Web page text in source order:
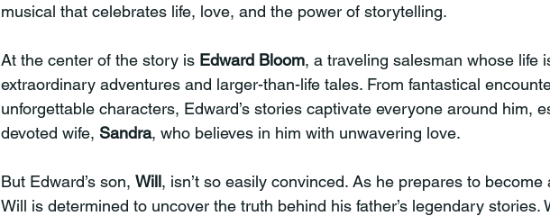
musical that celebrates life, love, and the power of storytelling.
At the center of the story is Edward Bloom, a traveling salesman whose life
extraordinary adventures and larger-than-life tales. From fantastical
unforgettable characters, Edward’s stories captivate everyone around him,
devoted wife, Sandra, who believes in him with unwavering love.
But Edward’s son, Will, isn’t so easily convinced. As he prepares to become
Will is determined to uncover the truth behind his father’s legendary stories.